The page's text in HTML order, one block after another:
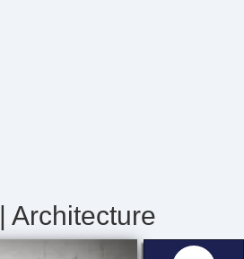
| Architecture